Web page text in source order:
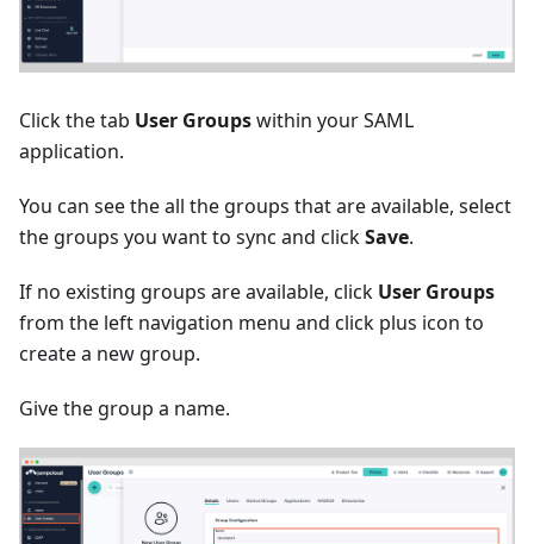
Click the tab User Groupswithin your SAML
application.
You can see the all the groups that are available, select
the groups you want to sync and clickSave.
If no existing groups are available, click User Groups
from the left navigation menu and click plus icon to
create a new group.
Give the group a name.